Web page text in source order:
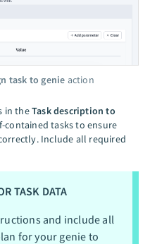
task to genie action
in theTask description to
contained tasks to ensure
Include all required
TASK DATA
and include all
for your genie to